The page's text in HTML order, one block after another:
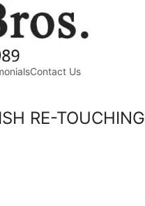
Contact Us
RE-TOUCHING